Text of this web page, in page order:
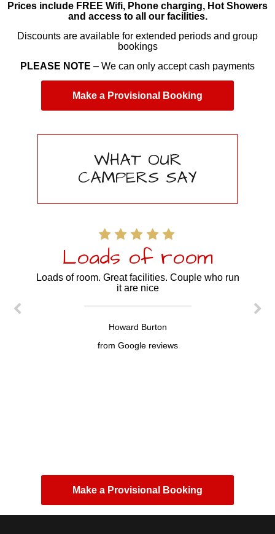
Prices include FREE Wifi, Phone charging, Hot Showers
and access to all our facilities.
Discounts are available for extended periods and group
bookings
PLEASE NOTE – We can only accept cash payments
Make a Provisional Booking
WHAT OUR
CAMPERS SAY
Loads of room
Loads of room. Great facilities. Couple who run
it are nice
Howard Burton
from Google reviews
Make a Provisional Booking